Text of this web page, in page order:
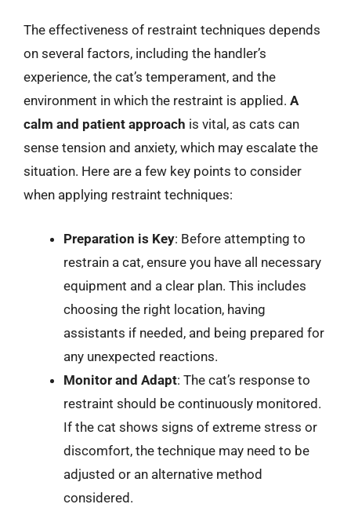
The effectiveness of restraint techniques depends
on several factors, including the handler’s
experience, the cat’s temperament, and the
environment in which the restraint is applied. A
calm and patient approach is vital, as cats can
sense tension and anxiety, which may escalate the
situation. Here are a few key points to consider
when applying restraint techniques:
Preparation is Key: Before attempting to
restrain a cat, ensure you have all necessary
equipment and a clear plan. This includes
choosing the right location, having
assistants if needed, and being prepared for
any unexpected reactions.
Monitor and Adapt: The cat’s response to
restraint should be continuously monitored.
If the cat shows signs of extreme stress or
discomfort, the technique may need to be
adjusted or an alternative method
considered.